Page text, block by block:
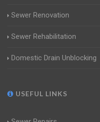
Sewer Renovation
Sewer Rehabilitation
Domestic Drain Unblocking
USEFUL LINKS